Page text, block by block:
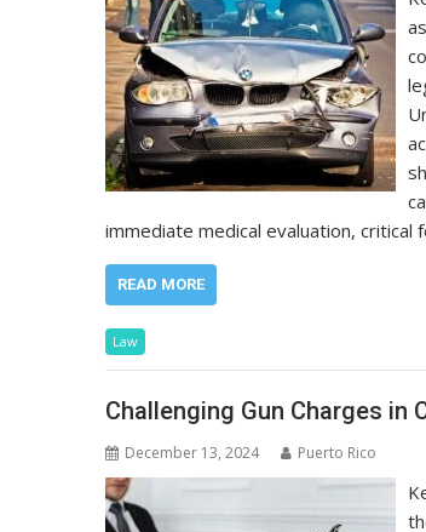
immediate medical evaluation, critical
READ MORE
Law
Challenging Gun Charges in
December 13, 2024 Puerto Rico